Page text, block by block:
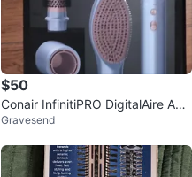
$50
Conair InfinitiPRO DigitalAire Adv
anced Styling Tool
Gravesend